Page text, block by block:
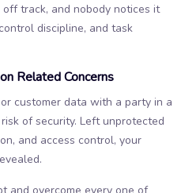
track, and nobody notices it
discipline, and task
Related Concerns
customer data with a party in a
of security. Left unprotected
and access control, your